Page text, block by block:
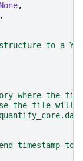
None,
,
to a
where the
the file will
timestamp to